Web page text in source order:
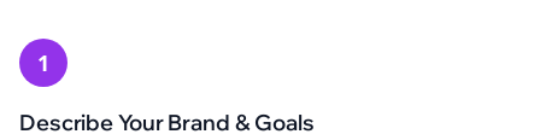
1
Describe Your Brand & Goals